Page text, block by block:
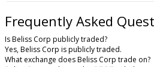
Frequently Asked
Is Beliss Corp publicly traded?
Yes, Beliss Corp is publicly traded.
What exchange does Beliss Corp trade on?